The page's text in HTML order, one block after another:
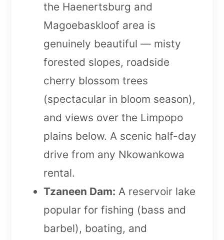
the Haenertsburg and
Magoebaskloof area is
genuinely beautiful — misty
forested slopes, roadside
cherry blossom trees
(spectacular in bloom season),
and views over the Limpopo
plains below. A scenic half-day
drive from any Nkowankowa
rental.
Tzaneen Dam: A reservoir lake
popular for fishing (bass and
barbel), boating, and